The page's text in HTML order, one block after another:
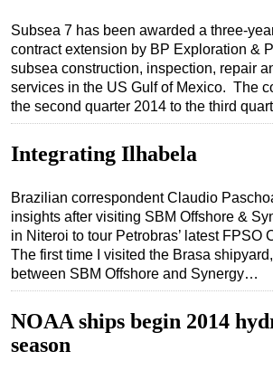
Subsea 7 has been awarded a three-
contract extension by BP Exploration &
subsea construction, inspection, repair
services in the US Gulf of Mexico. The
the second quarter 2014 to the third
Integrating Ilhabela
Brazilian correspondent Claudio
insights after visiting SBM Offshore &
in Niteroi to tour Petrobras’ latest FPSO
The first time I visited the Brasa
between SBM Offshore and Synergy…
NOAA ships begin 2014
season